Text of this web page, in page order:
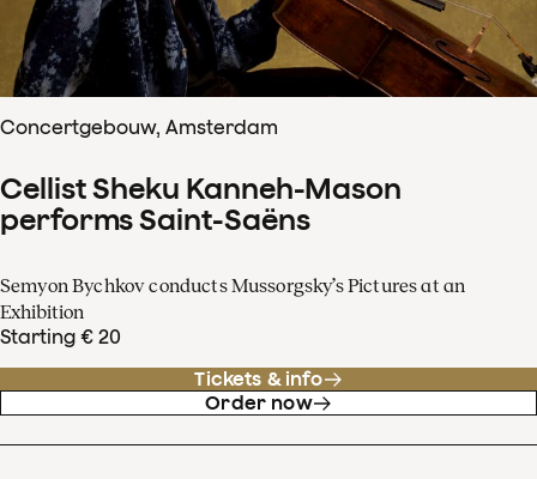
Concertgebouw, Amsterdam
Cellist Sheku Kanneh-Mason
performs Saint-Saëns
Semyon Bychkov conducts Mussorgsky’s Pictures at an
Exhibition
Starting € 20
Tickets & info
Order now